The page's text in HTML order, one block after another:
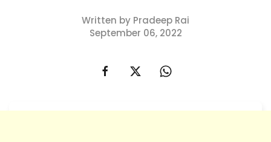
Written by Pradeep Rai
September 06, 2022